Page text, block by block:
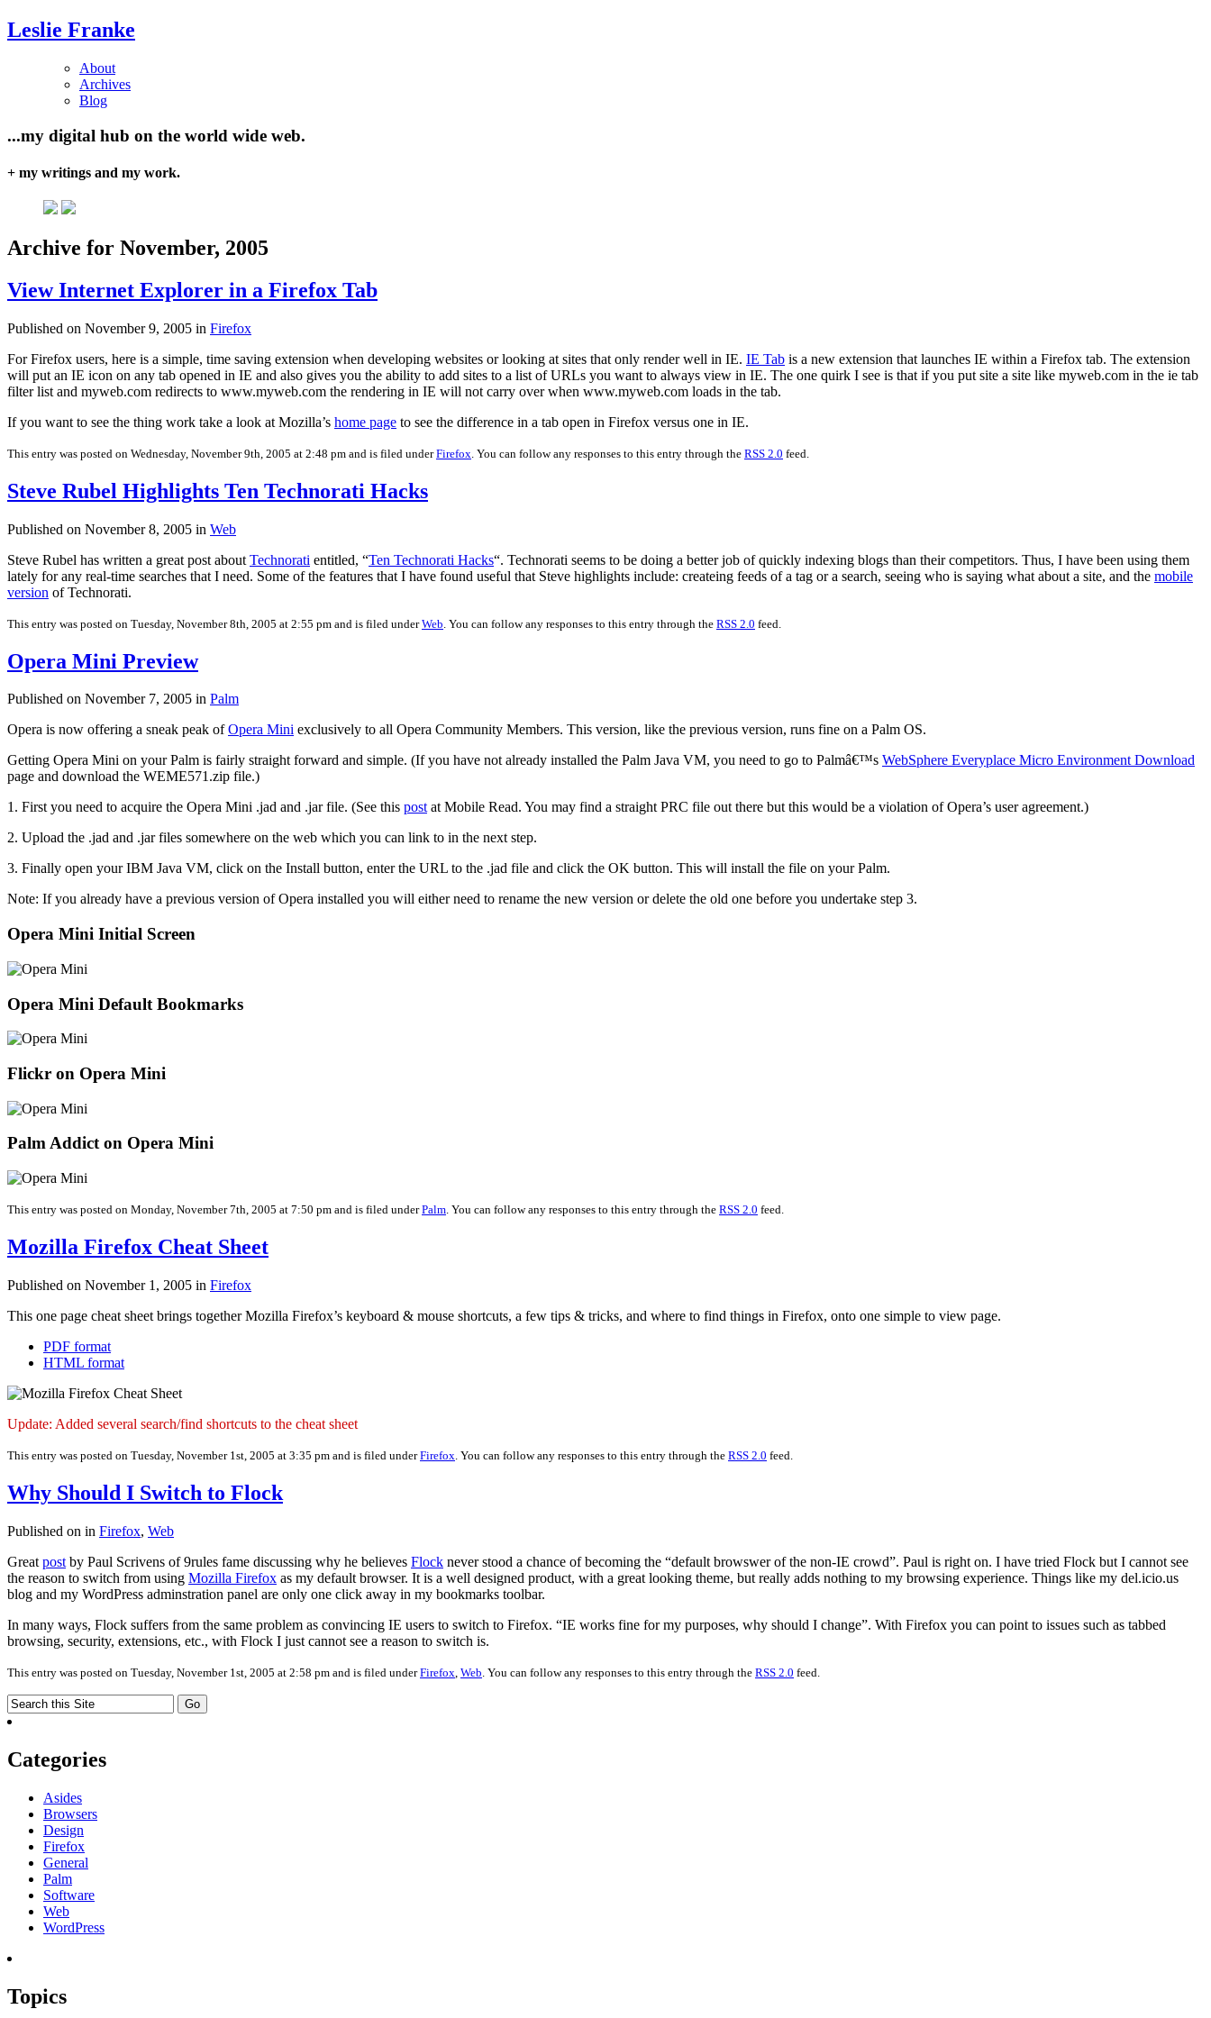
Leslie Franke
About
Archives
Blog
...my digital hub on the world wide web.
+ my writings and my work.
Archive for November, 2005
View Internet Explorer in a Firefox Tab
Published on November 9, 2005 in Firefox
For Firefox users, here is a simple, time saving extension when developing websites or looking at sites that only render well in IE. IE Tab is a new extension that launches IE within a Firefox tab. The extension
will put an IE icon on any tab opened in IE and also gives you the ability to add sites to a list of URLs you want to always view in IE. The one quirk I see is that if you put site a site like myweb.com in the ie tab
filter list and myweb.com redirects to www.myweb.com the rendering in IE will not carry over when www.myweb.com loads in the tab.
If you want to see the thing work take a look at Mozilla’s home page to see the difference in a tab open in Firefox versus one in IE.
This entry was posted on Wednesday, November 9th, 2005 at 2:48 pm and is filed underFirefox . You can follow any responses to this entry through the RSS 2.0 feed.
Steve Rubel Highlights Ten Technorati Hacks
Published on November 8, 2005 in Web
Steve Rubel has written a great post about Technorati entitled, “Ten Technorati Hacks“. Technorati seems to be doing a better job of quickly indexing blogs than their competitors. Thus, I have been using them
lately for any real-time searches that I need. Some of the features that I have found useful that Steve highlights include: createing feeds of a tag or a search, seeing who is saying what about a site, and the mobile
version of Technorati.
This entry was posted on Tuesday, November 8th, 2005 at 2:55 pm and is filed underWeb . You can follow any responses to this entry through the RSS 2.0 feed.
Opera Mini Preview
Published on November 7, 2005 in Palm
Opera is now offering a sneak peak ofOpera Mini exclusively to all Opera Community Members. This version, like the previous version, runs fine on a Palm OS.
Getting Opera Mini on your Palm is fairly straight forward and simple. (If you have not already installed the Palm Java VM, you need to go to Palmâ€™s WebSphere Everyplace Micro Environment Download
page and download the WEME571.zip file.)
1. First you need to acquire the Opera Mini .jad and .jar file. (See this postat Mobile Read. You may find a straight PRC file out there but this would be a violation of Opera’s user agreement.)
2. Upload the .jad and .jar files somewhere on the web which you can link to in the next step.
3. Finally open your IBM Java VM, click on the Install button, enter the URL to the .jad file and click the OK button. This will install the file on your Palm.
Note: If you already have a previous version of Opera installed you will either need to rename the new version or delete the old one before you undertake step 3.
Opera Mini Initial Screen
Opera Mini Default Bookmarks
Flickr on Opera Mini
Palm Addict on Opera Mini
This entry was posted on Monday, November 7th, 2005 at 7:50 pm and is filed underPalm. You can follow any responses to this entry through the RSS 2.0 feed.
Mozilla Firefox Cheat Sheet
Published on November 1, 2005 in Firefox
This one page cheat sheet brings together Mozilla Firefox’s keyboard & mouse shortcuts, a few tips & tricks, and where to find things in Firefox, onto one simple to view page.
PDF format
HTML format
Update: Added several search/find shortcuts to the cheat sheet
This entry was posted on Tuesday, November 1st, 2005 at 3:35 pm and is filed underFirefox . You can follow any responses to this entry through the RSS 2.0 feed.
Why Should I Switch to Flock
Published on in Firefox, Web
Great post by Paul Scrivens of 9rules fame discussing why he believes Flock never stood a chance of becoming the “default browswer of the non-IE crowd”. Paul is right on. I have tried Flock but I cannot see
the reason to switch from using Mozilla Firefox as my default browser. It is a well designed product, with a great looking theme, but really adds nothing to my browsing experience. Things like my del.icio.us
blog and my WordPress adminstration panel are only one click away in my bookmarks toolbar.
In many ways, Flock suffers from the same problem as convincing IE users to switch to Firefox. “IE works fine for my purposes, why should I change”. With Firefox you can point to issues such as tabbed
browsing, security, extensions, etc., with Flock I just cannot see a reason to switch is.
This entry was posted on Tuesday, November 1st, 2005 at 2:58 pm and is filed underFirefox Web . You can follow any responses to this entry through the RSS 2.0 feed.
Categories
Asides
Browsers
Design
Firefox
General
Palm
Software
Web
WordPress
Topics